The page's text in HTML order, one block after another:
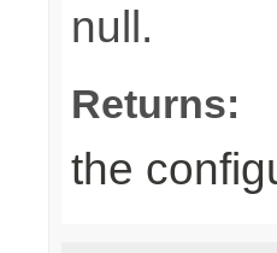
null.
Returns:
the